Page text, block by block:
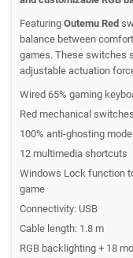
Featuring Outemu Red
balance between
games. These switches
adjustable actuation
Wired 65% gaming
Red mechanical
100% anti-ghosting
12 multimedia shortcuts
Windows Lock function
game
Connectivity: USB
Cable length: 1.8 m
RGB backlighting + 18